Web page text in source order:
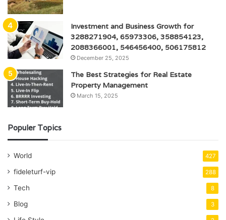
Investment and Business Growth for
3288271904, 65973306, 358854123,
2088366001, 546456400, 506175812
December 25, 2025
The Best Strategies for Real Estate
Property Management
March 15, 2025
Populer Topics
World 427
fideleturf-vip 288
Tech 8
Blog 3